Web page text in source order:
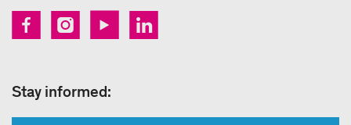
Stay informed: